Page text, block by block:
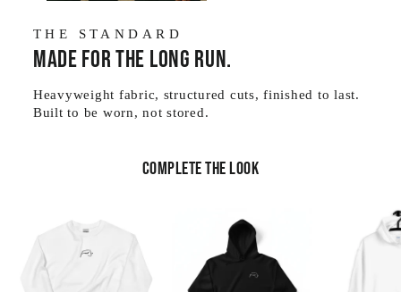
THE STANDARD
Made for the long run.
Heavyweight fabric, structured cuts, finished to last.
Built to be worn, not stored.
Complete the look